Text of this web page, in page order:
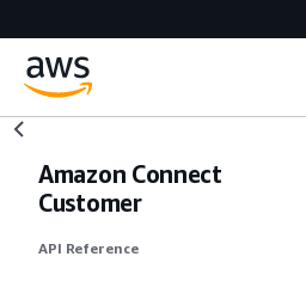
Amazon Connect
Customer
API Reference